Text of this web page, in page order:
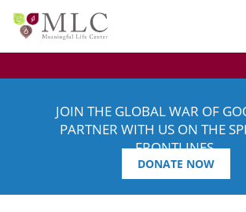
JOIN THE GLOBAL WAR OF
PARTNER WITH US ON THE
FRONTLINES.
DONATE NOW